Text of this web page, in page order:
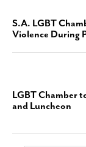
S.A. LGBT
Violence During
LGBT Chamber
and Luncheon